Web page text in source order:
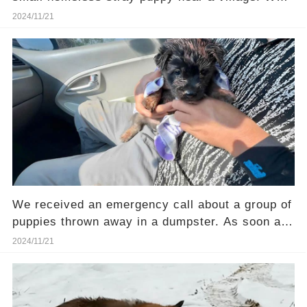
happened next will shock you!
2024/11/21
We received an emergency call about a group of
puppies thrown away in a dumpster. As soon as
we confirmed the cases we rushed to the site
2024/11/21